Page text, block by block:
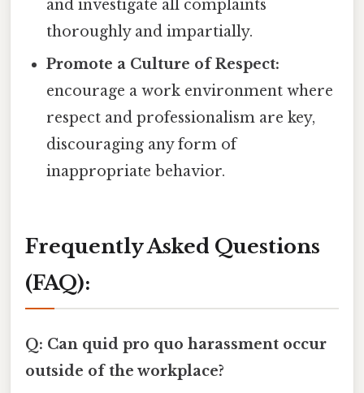
and investigate all complaints
thoroughly and impartially.
Promote a Culture of Respect:
encourage a work environment where
respect and professionalism are key,
discouraging any form of
inappropriate behavior.
Frequently Asked Questions
(FAQ):
Q: Can quid pro quo harassment occur
outside of the workplace?